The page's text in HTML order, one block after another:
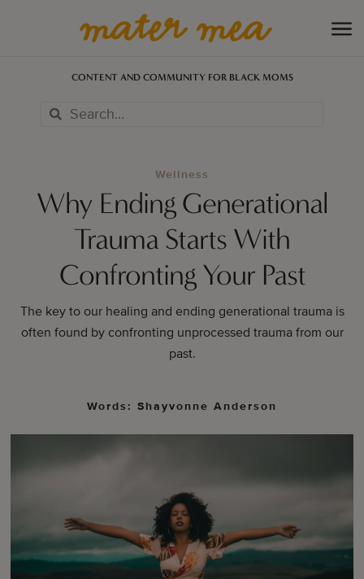
CONTENT AND COMMUNITY FOR BLACK MOMS
Wellness
Why Ending Generational
Trauma Starts With
Confronting Your Past
The key to our healing and ending generational trauma is
often found by confronting unprocessed trauma from our
past.
Words: Shayvonne Anderson